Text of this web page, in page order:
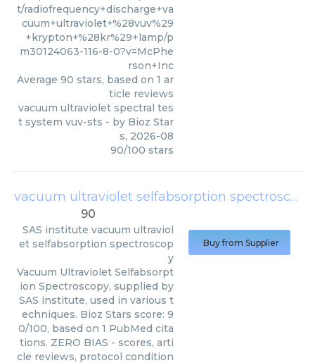
t/radiofrequency+discharge+va
cuum+ultraviolet+%28vuv%29
+krypton+%28kr%29+lamp/p
m30124063-116-8-0?v=McPhe
rson+Inc
Average 90 stars, based on 1 ar
ticle reviews
vacuum ultraviolet spectral tes
t system vuv-sts - by Bioz Star
s, 2026-08
90/100 stars
vacuum ultraviolet selfabsorption spectroscopy
90
SAS institute vacuum ultraviol
et selfabsorption spectroscop
y
Vacuum Ultraviolet Selfabsorpt
ion Spectroscopy, supplied by
SAS institute, used in various t
echniques. Bioz Stars score: 9
0/100, based on 1 PubMed cita
tions. ZERO BIAS - scores, arti
cle reviews, protocol condition
Buy from Supplier